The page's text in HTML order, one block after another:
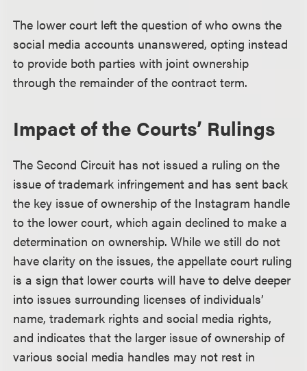
The lower court left the question of who owns the
social media accounts unanswered, opting instead
to provide both parties with joint ownership
through the remainder of the contract term.
Impact of the Courts’ Rulings
The Second Circuit has not issued a ruling on the
issue of trademark infringement and has sent back
the key issue of ownership of the Instagram handle
to the lower court, which again declined to make a
determination on ownership. While we still do not
have clarity on the issues, the appellate court ruling
is a sign that lower courts will have to delve deeper
into issues surrounding licenses of individuals’
name, trademark rights and social media rights,
and indicates that the larger issue of ownership of
various social media handles may not rest in